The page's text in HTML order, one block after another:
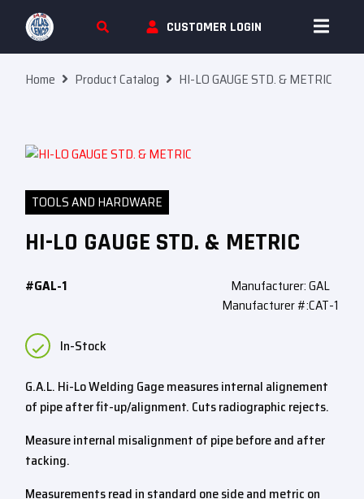
Skip To Content
CUSTOMER LOGIN
Home Product Catalog HI-LO GAUGE STD. & METRIC
TOOLS AND HARDWARE
HI-LO GAUGE STD. & METRIC
#GAL-1
Manufacturer: GAL
Manufacturer #:CAT-1
In-Stock
G.A.L. Hi-Lo Welding Gage measures internal alignement
of pipe after fit-up/alignment. Cuts radiographic rejects.
Measure internal misalignment of pipe before and after
tacking.
Measurements read in standard one side and metric on